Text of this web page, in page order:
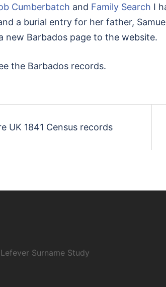
Cumberbatch and Family Search I
a burial entry for her father,
new Barbados page to the website.
the Barbados records.
UK 1841 Census records
Lefever Surname Study